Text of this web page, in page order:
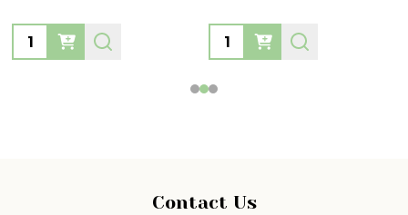
Quantity: Quantity:
Contact Us